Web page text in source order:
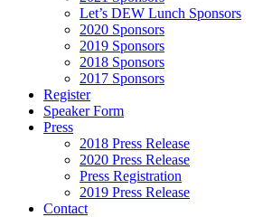
Let’s DEW Lunch Sponsors
2020 Sponsors
2019 Sponsors
2018 Sponsors
2017 Sponsors
Register
Speaker Form
Press
2018 Press Release
2020 Press Release
Press Registration
2019 Press Release
Contact